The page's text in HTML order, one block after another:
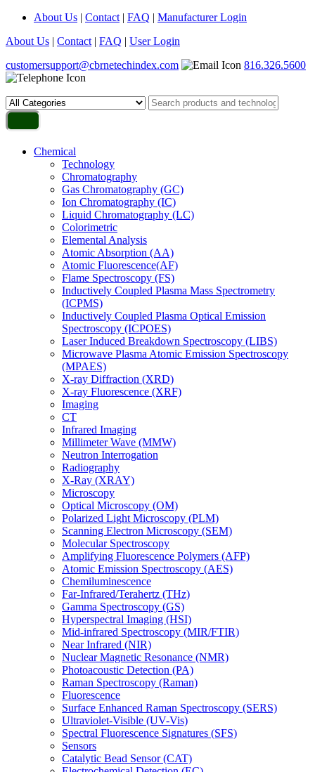
About Us | Contact | FAQ | Manufacturer Login
About Us | Contact | FAQ | User Login
customersupport@cbrnetechindex.com
816.326.5600
Chemical
Technology
Chromatography
Gas Chromatography (GC)
Ion Chromatography (IC)
Liquid Chromatography (LC)
Colorimetric
Elemental Analysis
Atomic Absorption (AA)
Atomic Fluorescence(AF)
Flame Spectroscopy (FS)
Inductively Coupled Plasma Mass Spectrometry
(ICPMS)
Inductively Coupled Plasma Optical Emission
Spectroscopy (ICPOES)
Laser Induced Breakdown Spectroscopy (LIBS)
Microwave Plasma Atomic Emission Spectroscopy
(MPAES)
X-ray Diffraction (XRD)
X-ray Fluorescence (XRF)
Imaging
CT
Infrared Imaging
Millimeter Wave (MMW)
Neutron Interrogation
Radiography
X-Ray (XRAY)
Microscopy
Optical Microscopy (OM)
Polarized Light Microscopy (PLM)
Scanning Electron Microscopy (SEM)
Molecular Spectroscopy
Amplifying Fluorescence Polymers (AFP)
Atomic Emission Spectroscopy (AES)
Chemiluminescence
Far-Infrared/Terahertz (THz)
Gamma Spectroscopy (GS)
Hyperspectral Imaging (HSI)
Mid-infrared Spectroscopy (MIR/FTIR)
Near Infrared (NIR)
Nuclear Magnetic Resonance (NMR)
Photoacoustic Detection (PA)
Raman Spectroscopy (Raman)
Fluorescence
Surface Enhanced Raman Spectroscopy (SERS)
Ultraviolet-Visible (UV-Vis)
Spectral Fluorescence Signatures (SFS)
Sensors
Catalytic Bead Sensor (CAT)